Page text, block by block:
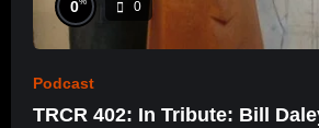
0 0
Podcast
TRCR 402: In Tribute: Bill